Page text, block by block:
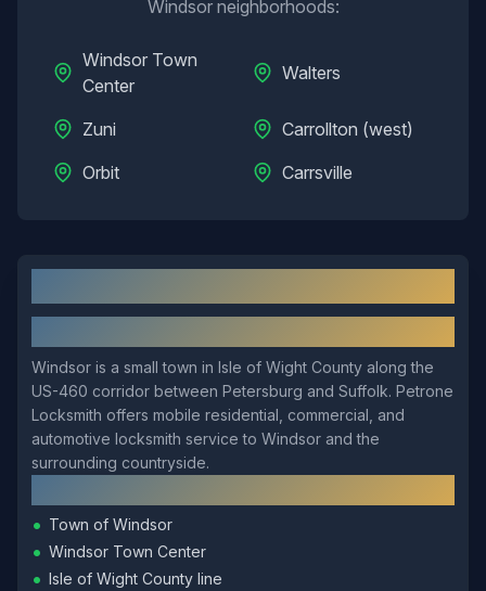
Windsorneighborhoods:
Windsor Town
Center
Walters
Zuni
Carrollton (west)
Orbit
Carrsville
Windsor is a small town in Isle of Wight County along the
US-460 corridor between Petersburg and Suffolk. Petrone
Locksmith offers mobile residential, commercial, and
automotive locksmith service to Windsor and the
surrounding countryside.
• Town of Windsor
• Windsor Town Center
• Isle of Wight County line